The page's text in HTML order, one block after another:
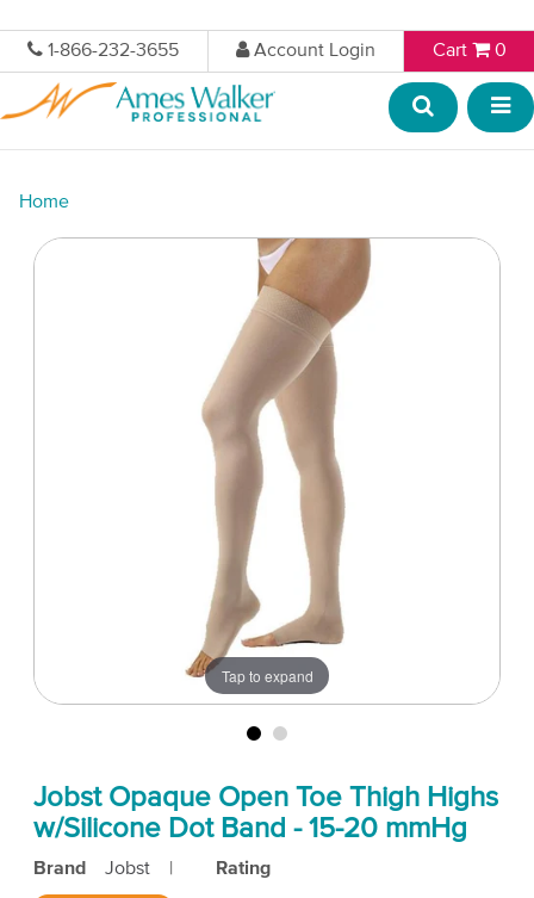
1-866-232-3655 Account Login Cart 0
Home
Tap to expand
Jobst Opaque Open Toe Thigh Highs
w/Silicone Dot Band - 15-20 mmHg
Brand Jobst Rating